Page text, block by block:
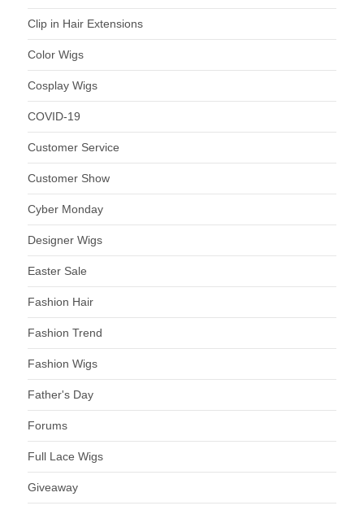
Clip in Hair Extensions
Color Wigs
Cosplay Wigs
COVID-19
Customer Service
Customer Show
Cyber Monday
Designer Wigs
Easter Sale
Fashion Hair
Fashion Trend
Fashion Wigs
Father's Day
Forums
Full Lace Wigs
Giveaway